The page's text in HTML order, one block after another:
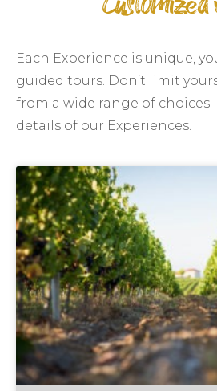
Each Experience is unique,
guided tours. Don’t limit
from a wide range of
details of our Experiences.